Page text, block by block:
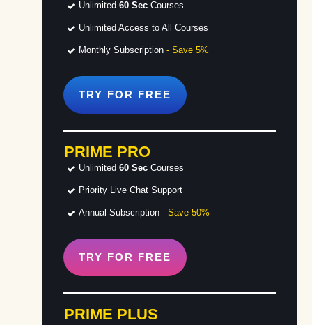
Unlimited 60 Sec Courses
Unlimited Access to All Courses
Monthly Subscription - Save 5%
TRY FOR FREE
PRIME PRO
Unlimited 60 Sec Courses
Priority Live Chat Support
Annual Subscription - Save 50%
TRY FOR FREE
PRIME PLUS